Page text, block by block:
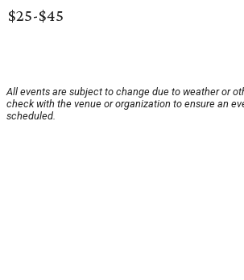
$25-$45
All events are subject to change due to weather or
check with the venue or organization to ensure an
scheduled.